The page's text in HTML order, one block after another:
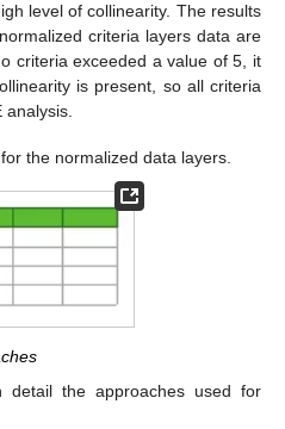
level of collinearity. The results
criteria layers data are
criteria exceeded a value of 5, it
is present, so all criteria
analysis.
the normalized data layers.
detail the approaches used for